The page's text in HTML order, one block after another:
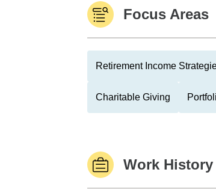
Focus Areas
Retirement Income
Charitable Giving
Work History